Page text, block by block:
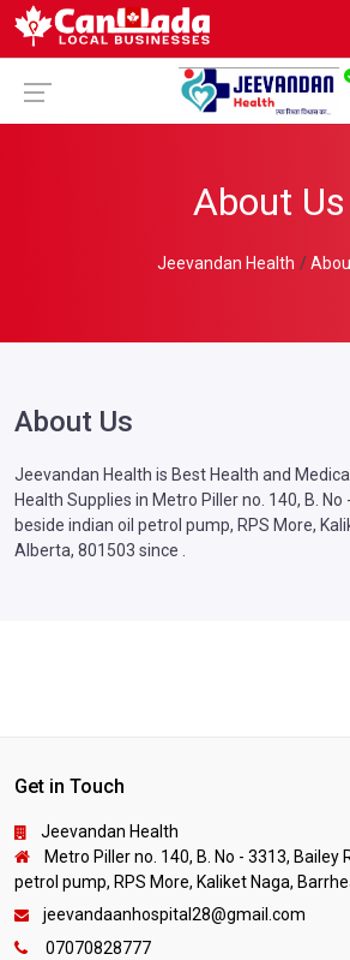
About Us
Jeevandan Health
About Us
Jeevandan Health is Best Health and
Health Supplies in Metro Piller no. 140, B. No
beside indian oil petrol pump, RPS More,
Alberta, 801503 since .
Get in Touch
Jeevandan Health
Metro Piller no. 140, B. No - 3313, Bailey
petrol pump, RPS More, Kaliket Naga,
jeevandaanhospital28@gmail.com
07070828777